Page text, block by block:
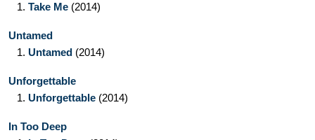
1. Take Me (2014)
Untamed
1. Untamed (2014)
Unforgettable
1. Unforgettable (2014)
In Too Deep